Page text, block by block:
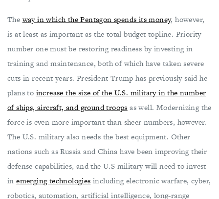
Theway in which the Pentagon spends its money, however,
is at least as important as the total budget topline. Priority
number one must be restoring readiness by investing in
training and maintenance, both of which have taken severe
cuts in recent years. President Trump has previously said he
plans to increase the size of the U.S. military in the number
of ships, aircraft, and ground troops as well. Modernizing the
force is even more important than sheer numbers, however.
The U.S. military also needs the best equipment. Other
nations such as Russia and China have been improving their
defense capabilities, and the U.S military will need to invest
inemerging technologies including electronic warfare, cyber,
robotics, automation, artificial intelligence, long-range